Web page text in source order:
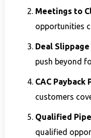
Meetings to
opportunities
Deal Slippage
push beyond
CAC Payback
customers
Qualified
qualified